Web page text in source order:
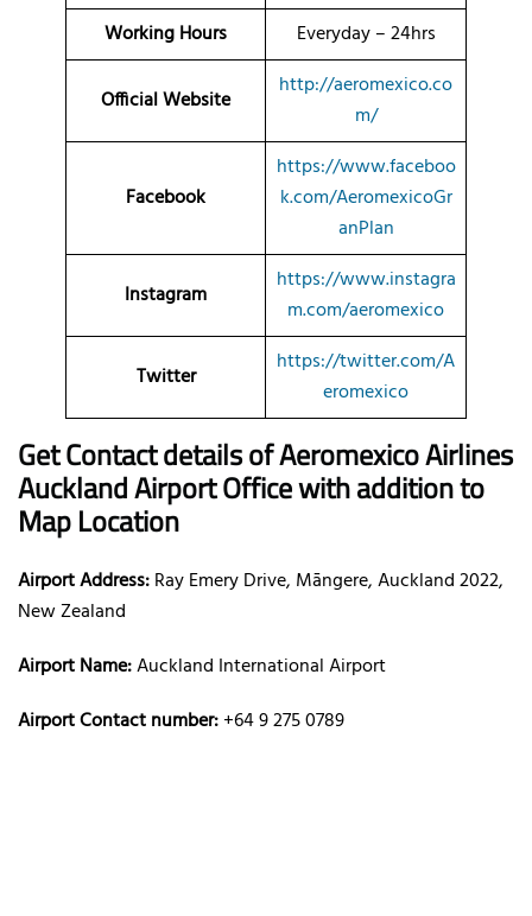
Working Hours Everyday – 24hrs
Official Website
http://aeromexico.co
m/
Facebook
https://www.faceboo
k.com/AeromexicoGr
anPlan
Instagram
https://www.instagra
m.com/aeromexico
Twitter
https://twitter.com/A
eromexico
Get Contact details of Aeromexico Airlines
Auckland Airport Office with addition to
Map Location
Airport Address:Ray Emery Drive, Māngere, Auckland 2022,
New Zealand
Airport Name:Auckland International Airport
Airport Contact number:+64 9 275 0789